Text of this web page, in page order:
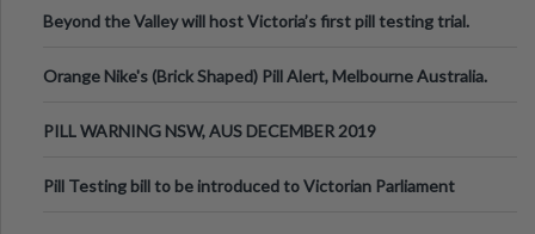
Beyond the Valley will host Victoria’s first pill testing trial.
Orange Nike's (Brick Shaped) Pill Alert, Melbourne Australia.
PILL WARNING NSW, AUS DECEMBER 2019
Pill Testing bill to be introduced to Victorian Parliament